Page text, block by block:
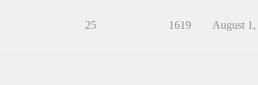
25 1619 August